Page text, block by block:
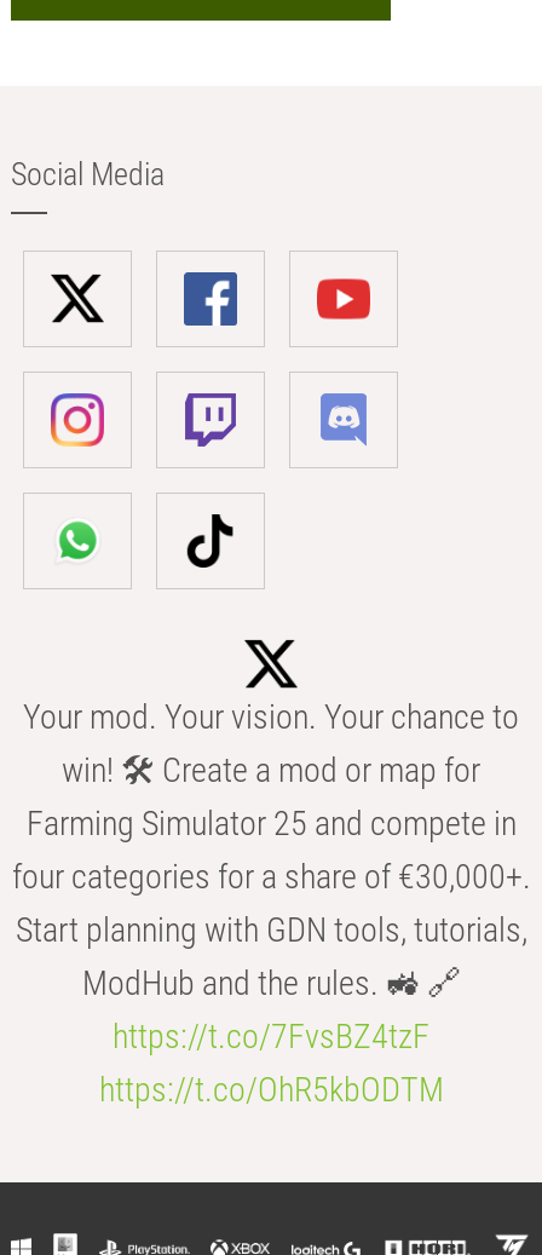
Social Media
Your mod. Your vision. Your chance to
win! 🛠️ Create a mod or map for
Farming Simulator 25 and compete in
four categories for a share of €30,000+.
Start planning with GDN tools, tutorials,
ModHub and the rules. 🚜 🔗
https://t.co/7FvsBZ4tzF
https://t.co/OhR5kbODTM